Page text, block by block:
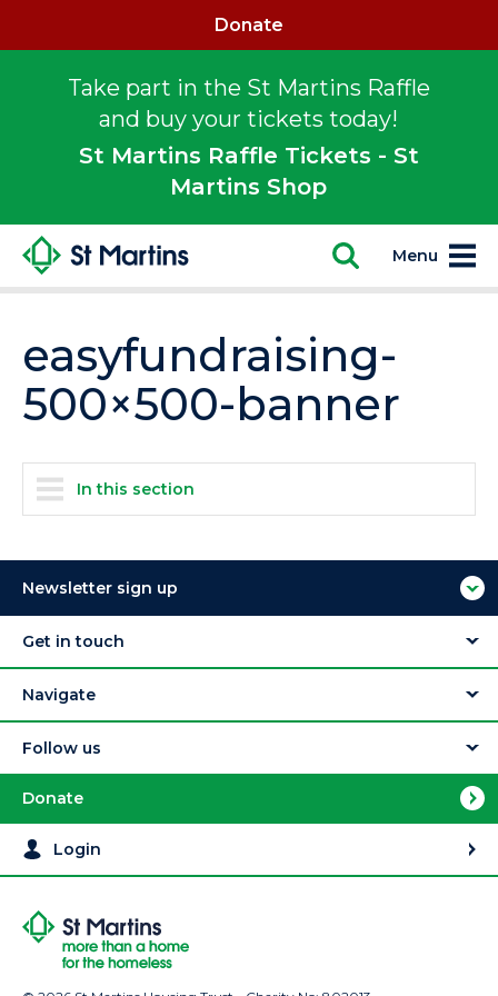
Take part in the St Martins Raffle
and buy your tickets today!
St Martins Raffle Tickets - St
Martins Shop
Donate
Menu
easyfundraising-
500×500-banner
In this section
Newsletter sign up
Get in touch
Navigate
Follow us
Donate
Login